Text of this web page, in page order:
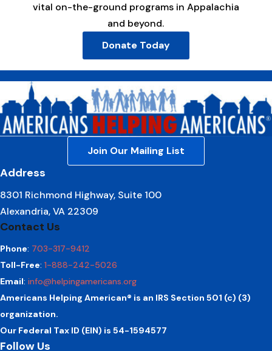
vital on-the-ground programs in Appalachia
and beyond.
Donate Today
Join Our Mailing List
Address
8301 Richmond Highway, Suite 100
Alexandria, VA 22309
Contact Us
Phone: 703-317-9412
Toll-Free: 1-888-242-5026
Email: info@helpingamericans.org
Americans Helping American® is an IRS Section 501 (c) (3)
organization.
Our Federal Tax ID (EIN) is 54-1594577
Follow Us